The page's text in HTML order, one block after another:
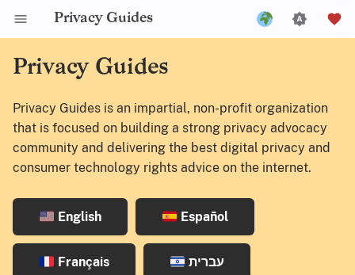
Privacy Guides
Français
עברית
Italiano
Nederlands
Русский
中文 (繁體)
Privacy Guides
Privacy Guides is an impartial, non-profit organization
that is focused on building a strong privacy advocacy
community and delivering the best digital privacy and
consumer technology rights advice on the internet.
English Español
Français עברית